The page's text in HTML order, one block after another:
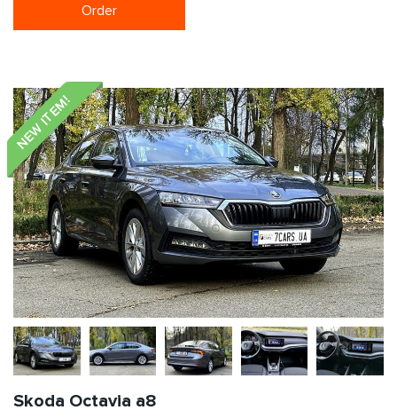
Order
NEW ITEM!
Skoda Octavia a8